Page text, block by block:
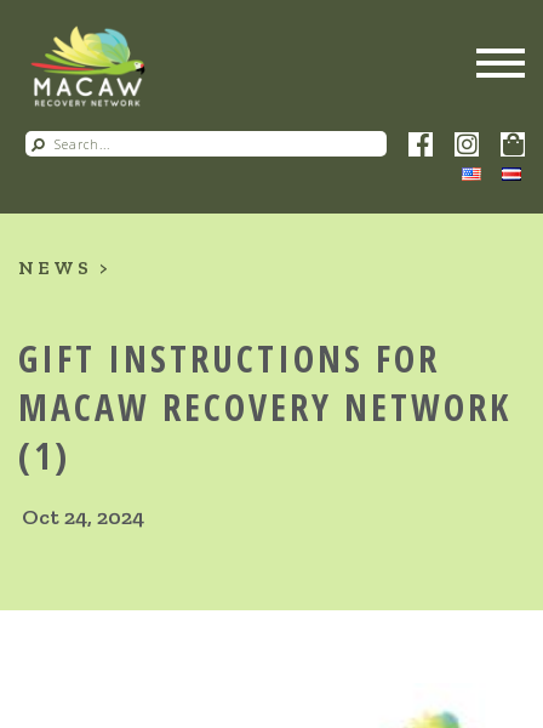
NEWS
GIFT INSTRUCTIONS FOR
MACAW RECOVERY NETWORK
(1)
Oct 24, 2024